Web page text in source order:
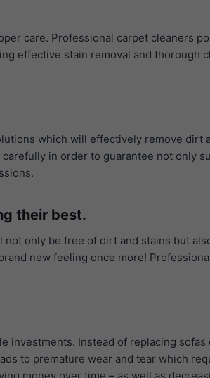
care. Professional carpet cleaners
effective stain removal and thorough
which will effectively remove dirt
in order to guarantee not only
their best.
only be free of dirt and stains but
new feeling once more!
Instead of replacing
to premature wear and tear which